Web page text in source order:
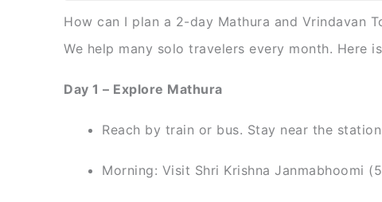
How can I plan a 2-day Mathura and Vrindavan
We help many solo travelers every month. Here
Day 1 – Explore Mathura
Reach by train or bus. Stay near the
Morning: Visit Shri Krishna Janmabhoomi